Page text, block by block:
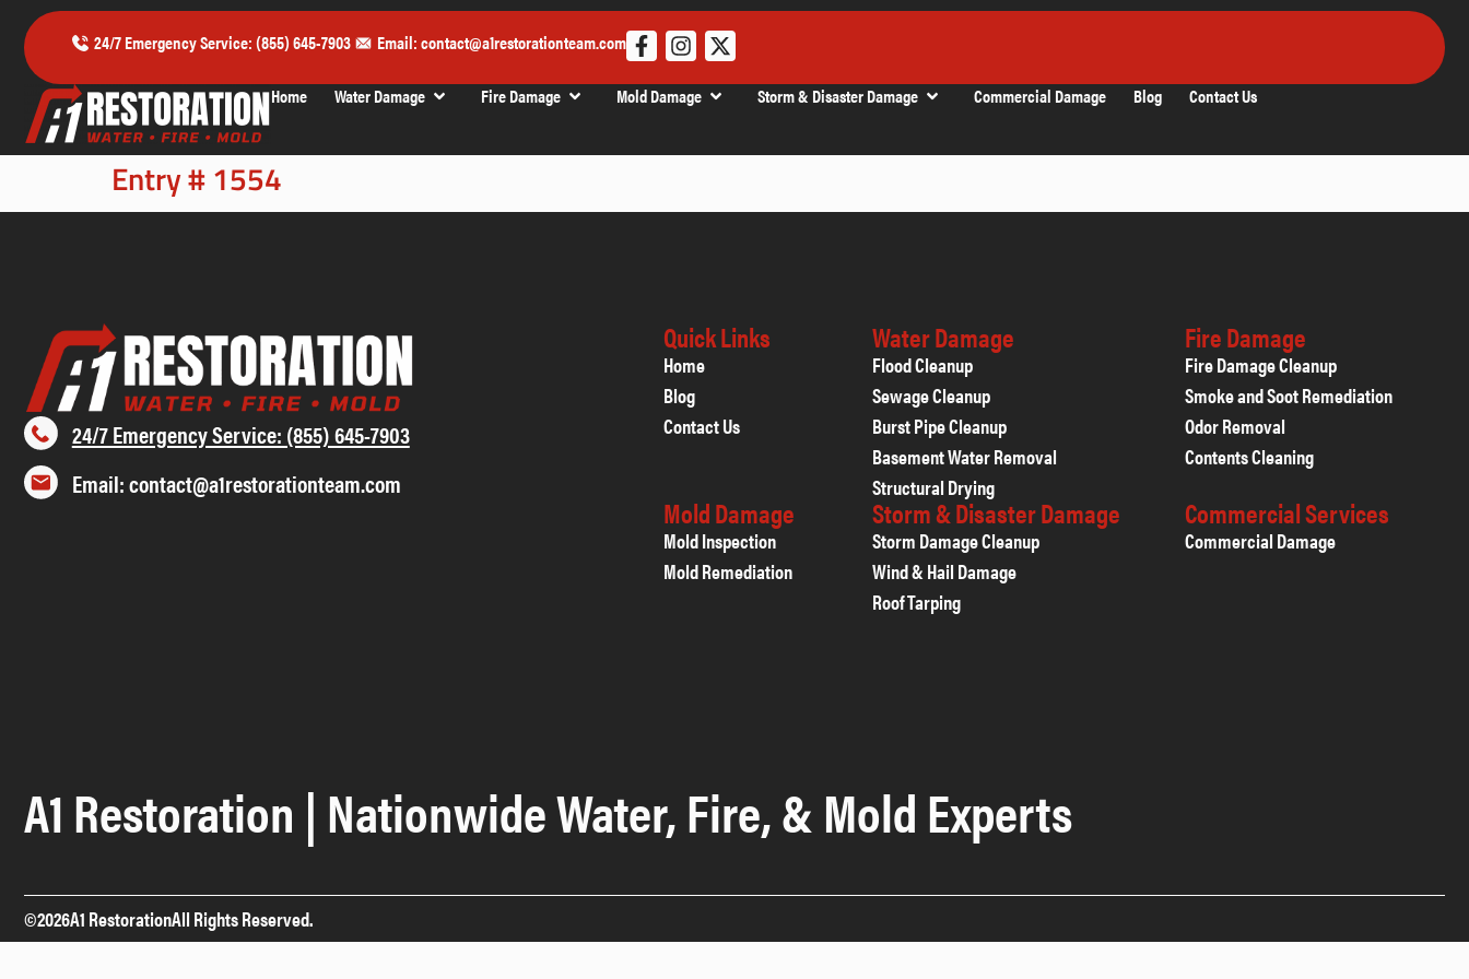
24/7 Emergency Service: (855) 645-7903 Email: contact@a1restorationteam.com
Home Water Damage Fire Damage Mold Damage Storm & Disaster Damage Commercial Damage Blog Contact Us
Entry # 1554
24/7 Emergency Service: (855) 645-7903
Email: contact@a1restorationteam.com
Quick Links
Home
Blog
Contact Us
Water Damage
Flood Cleanup
Sewage Cleanup
Burst Pipe Cleanup
Basement Water Removal
Structural Drying
Fire Damage
Fire Damage Cleanup
Smoke and Soot Remediation
Odor Removal
Contents Cleaning
Mold Damage
Mold Inspection
Mold Remediation
Storm & Disaster Damage
Storm Damage Cleanup
Wind & Hail Damage
Roof Tarping
Commercial Services
Commercial Damage
A1 Restoration | Nationwide Water, Fire, & Mold Experts
©2026A1 RestorationAll Rights Reserved.